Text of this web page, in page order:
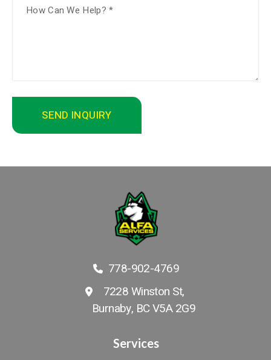
SEND INQUIRY
778-902-4769
7228 Winston St,
Burnaby, BC V5A 2G9
Services